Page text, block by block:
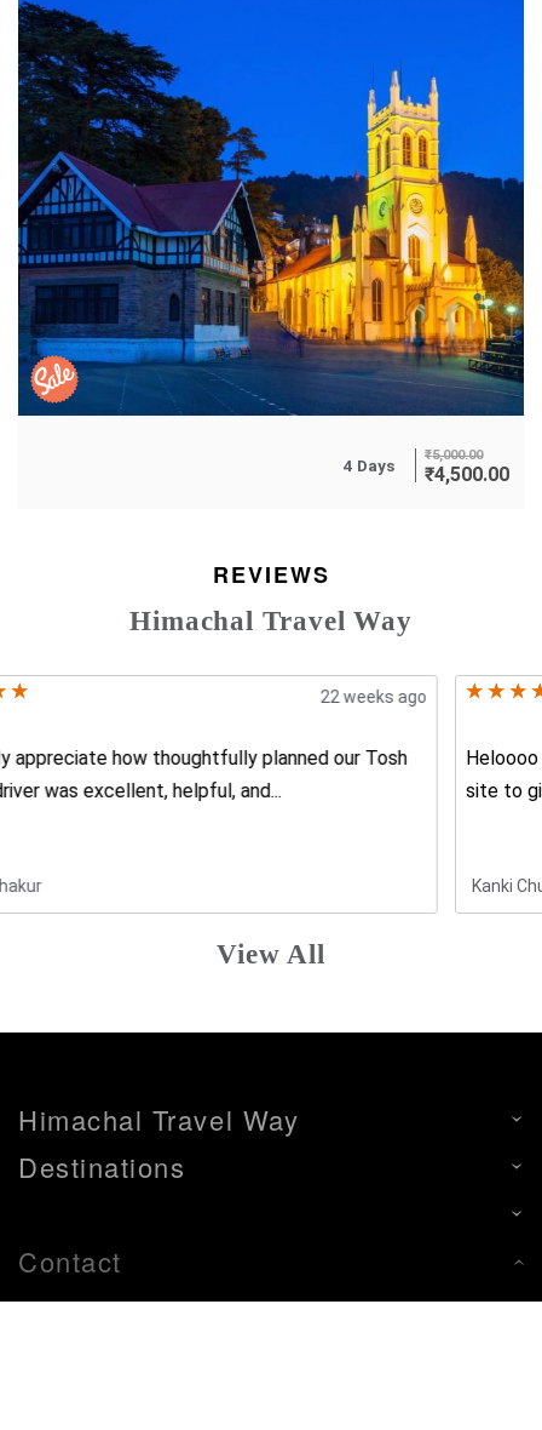
4 Days
₹5,000.00
₹4,500.00
REVIEWS
Himachal Travel Way
17 weeks ago
Heloooo Friends This website india travel way is the best
site to give best all...
Kanki Chusiya
View All
Himachal Travel Way
Destinations
Contact
+91-9805299788